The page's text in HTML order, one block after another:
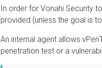
In order for Vonahi Security
provided (unless the goal is
An internal agent allows
penetration test or a